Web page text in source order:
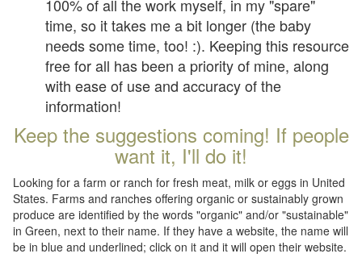
100% of all the work myself, in my "spare"
time, so it takes me a bit longer (the baby
needs some time, too! :). Keeping this resource
free for all has been a priority of mine, along
with ease of use and accuracy of the
information!
Keep the suggestions coming! If people
want it, I'll do it!
Looking for a farm or ranch for fresh meat, milk or eggs in United
States. Farms and ranches offering organic or sustainably grown
produce are identified by the words "organic" and/or "sustainable"
in Green, next to their name. If they have a website, the name will
be in blue and underlined; click on it and it will open their website.